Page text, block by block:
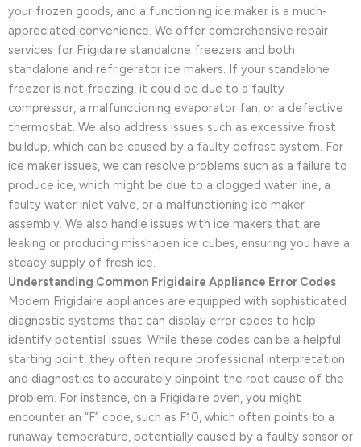
your frozen goods, and a functioning ice maker is a much-
appreciated convenience. We offer comprehensive repair
services for Frigidaire standalone freezers and both
standalone and refrigerator ice makers. If your standalone
freezer is not freezing, it could be due to a faulty
compressor, a malfunctioning evaporator fan, or a defective
thermostat. We also address issues such as excessive frost
buildup, which can be caused by a faulty defrost system. For
ice maker issues, we can resolve problems such as a failure to
produce ice, which might be due to a clogged water line, a
faulty water inlet valve, or a malfunctioning ice maker
assembly. We also handle issues with ice makers that are
leaking or producing misshapen ice cubes, ensuring you have a
steady supply of fresh ice.
Understanding Common Frigidaire Appliance Error Codes
Modern Frigidaire appliances are equipped with sophisticated
diagnostic systems that can display error codes to help
identify potential issues. While these codes can be a helpful
starting point, they often require professional interpretation
and diagnostics to accurately pinpoint the root cause of the
problem. For instance, on a Frigidaire oven, you might
encounter an “F” code, such as F10, which often points to a
runaway temperature, potentially caused by a faulty sensor or